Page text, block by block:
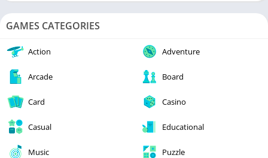
GAMES CATEGORIES
Action Adventure
Arcade Board
Card Casino
Casual Educational
Music Puzzle